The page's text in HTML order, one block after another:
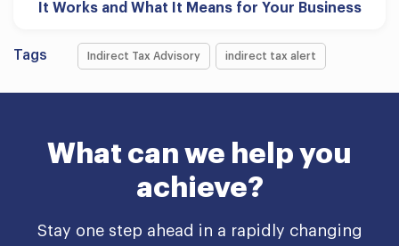
It Works and What It Means for Your Business
Tags Indirect Tax Advisory indirect tax alert
What can we help you
achieve?
Stay one step ahead in a rapidly changing